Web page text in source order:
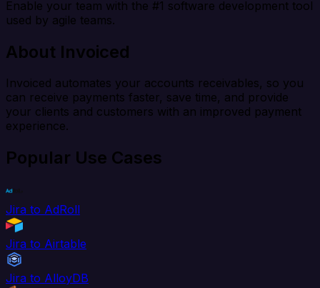
Enable your team with the #1 software development tool
used by agile teams.
About Invoiced
Invoiced automates your accounts receivables, so you
can receive payments faster, save time, and provide
your clients and customers with an improved payment
experience.
Popular Use Cases
Jira to AdRoll
Jira to Airtable
Jira to AlloyDB